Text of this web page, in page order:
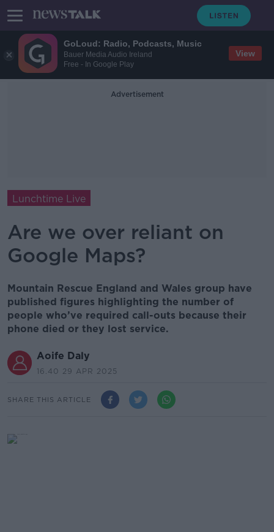
GoLoud: Radio, Podcasts, Music
Bauer Media Audio Ireland
Free - In Google Play
View
Advertisement
Lunchtime Live
Are we over reliant on
Google Maps?
Mountain Rescue England and Wales group have
published figures highlighting the number of
people who’ve required call-outs because their
phone died or they lost service.
Aoife Daly
16.40 29 APR 2025
SHARE THIS ARTICLE